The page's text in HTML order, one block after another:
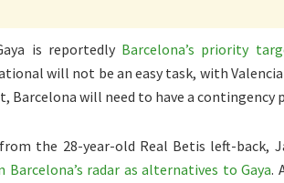
is reportedly Barcelona’s priority
will not be an easy task, with
Barcelona will need to have a
the 28-year-old Real Betis left-back,
Barcelona’s radar as alternatives to Gaya.